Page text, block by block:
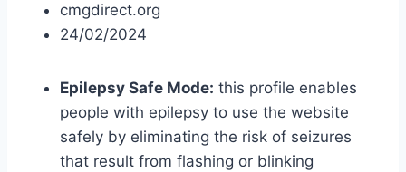
cmgdirect.org
24/02/2024
Epilepsy Safe Mode: this profile enables
people with epilepsy to use the website
safely by eliminating the risk of seizures
that result from flashing or blinking